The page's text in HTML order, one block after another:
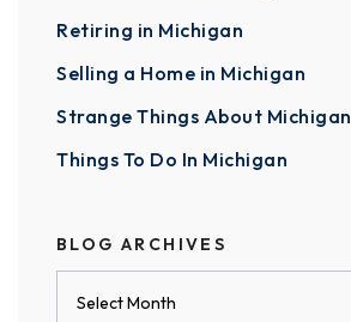
Retiring in Michigan
Selling a Home in Michigan
Strange Things About Michigan
Things To Do In Michigan
BLOG ARCHIVES